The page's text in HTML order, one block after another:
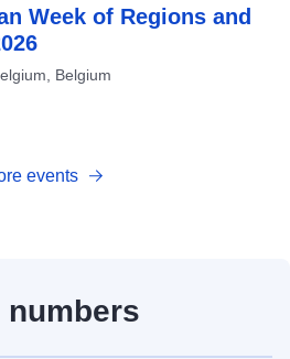
Week of Regions and
Belgium
events